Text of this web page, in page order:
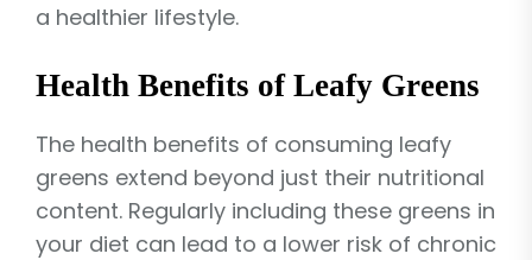
a healthier lifestyle.
Health Benefits of Leafy Greens
The health benefits of consuming leafy
greens extend beyond just their nutritional
content. Regularly including these greens in
your diet can lead to a lower risk of chronic